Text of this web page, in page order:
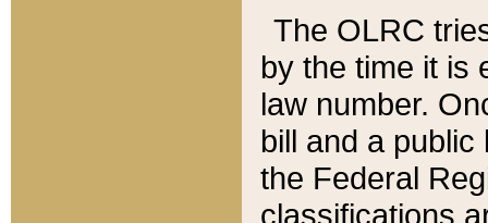
The OLRC
by the time it is
law number.
bill and a
the Federal
classifications